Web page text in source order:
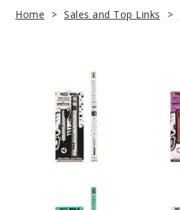
Home Sales and Top Links